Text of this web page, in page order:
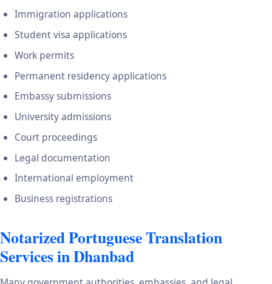
Immigration applications
Student visa applications
Work permits
Permanent residency applications
Embassy submissions
University admissions
Court proceedings
Legal documentation
International employment
Business registrations
Notarized Portuguese Translation
Services in Dhanbad